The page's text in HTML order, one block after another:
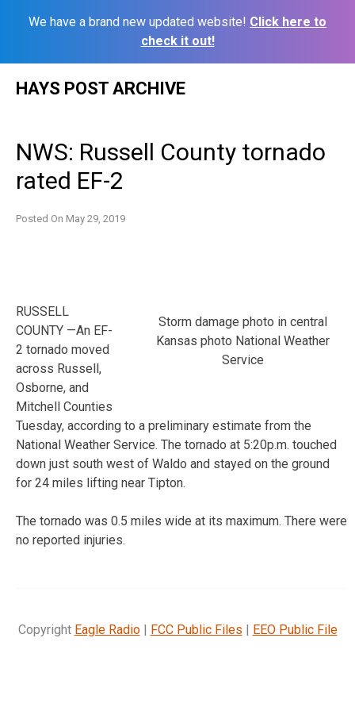
We have a brand new updated website! Click here to
check it out!
HAYS POST ARCHIVE
NWS: Russell County tornado
rated EF-2
Posted On May 29, 2019
Storm damage photo in central
Kansas photo National Weather
Service
RUSSELL
COUNTY —An EF-
2 tornado moved
across Russell,
Osborne, and
Mitchell Counties
Tuesday, according to a preliminary estimate from the
National Weather Service. The tornado at 5:20p.m. touched
down just south west of Waldo and stayed on the ground
for 24 miles lifting near Tipton.
The tornado was 0.5 miles wide at its maximum. There were
no reported injuries.
Copyright Eagle Radio| FCC Public Files | EEO Public File